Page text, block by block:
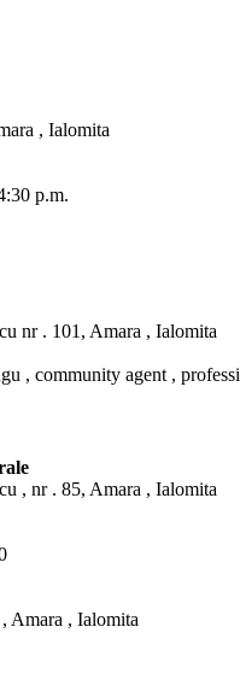
, Ialomita
p.m.
nr . 101, Amara , Ialomita
, community agent ,
, nr . 85, Amara , Ialomita
Amara , Ialomita